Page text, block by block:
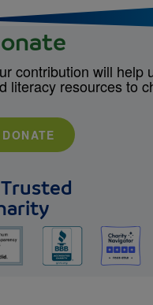
contribution will help
literacy resources to
DONATE